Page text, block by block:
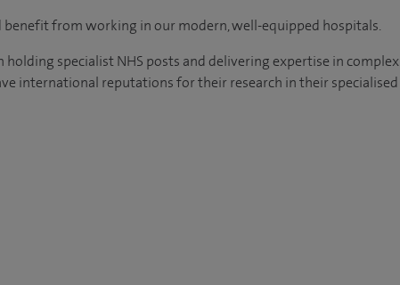
from working in our modern, well-equipped hospitals.
specialist NHS posts and delivering expertise in complex
international reputations for their research in their specialised